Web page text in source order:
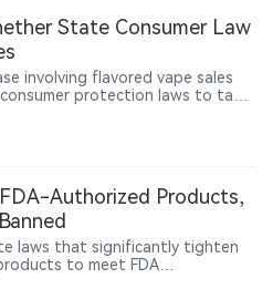
State Consumer Law
involving flavored vape sales
protection laws to take
may constitute consumer
product regulation falls
vape regulation across the
Authorized Products,
laws that significantly tighten
to meet FDA